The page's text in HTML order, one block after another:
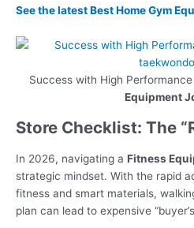
See the latestBest Home Gym
Success with High Performance
Equipment
Store Checklist: The
In 2026, navigating a Fitness
strategic mindset. With the rapid
fitness and smart materials,
plan can lead to expensive